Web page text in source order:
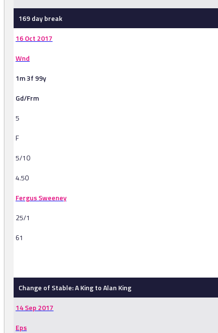
169 day break
16 Oct 2017
Wnd
1m 3f 99y
Gd/Frm
5
F
5/10
4.50
Fergus Sweeney
25/1
61
Change of Stable: A King to Alan King
14 Sep 2017
Eps